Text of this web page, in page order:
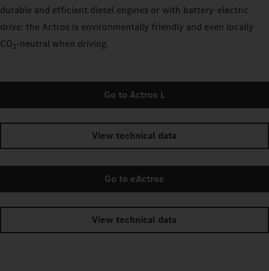
durable and efficient diesel engines or with battery-electric
drive: the Actros is environmentally friendly and even locally
CO2‑neutral when driving.
Go to Actros L
View technical data
Go to eActros
View technical data